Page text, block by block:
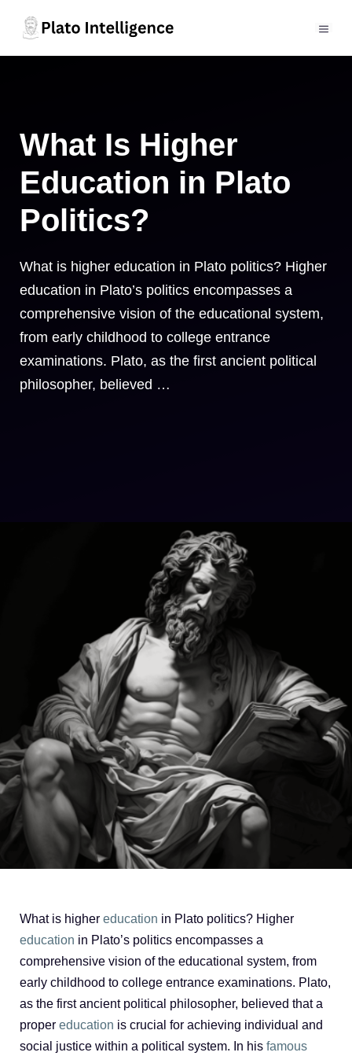
What Is Higher
Education in Plato
Politics?
What is higher education in Plato politics? Higher
education in Plato’s politics encompasses a
comprehensive vision of the educational system,
from early childhood to college entrance
examinations. Plato, as the first ancient political
philosopher, believed …
What is higher education in Plato politics? Higher
education in Plato’s politics encompasses a
comprehensive vision of the educational system, from
early childhood to college entrance examinations. Plato,
as the first ancient political philosopher, believed that a
proper education is crucial for achieving individual and
social justice within a political system. In his famous